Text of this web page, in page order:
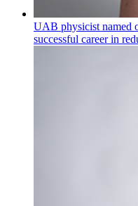
UAB physicist named
successful career in